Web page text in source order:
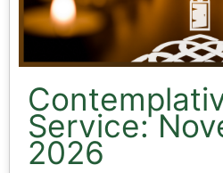
Service:
2026